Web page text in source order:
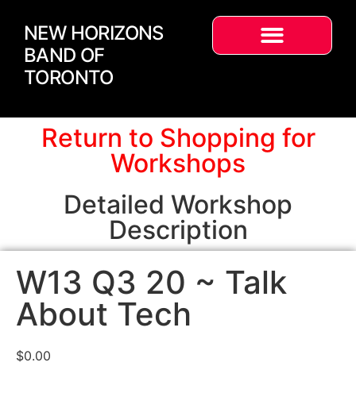
NEW HORIZONS
BAND OF
TORONTO
Return to Shopping for
Workshops
Detailed Workshop
Description
W13 Q3 20 ~ Talk
About Tech
$0.00